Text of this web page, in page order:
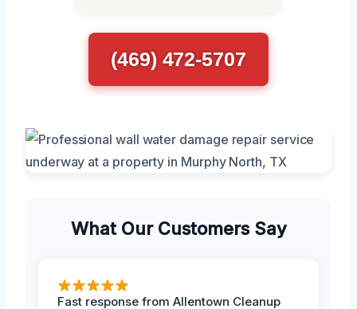
(469) 472-5707
What Our Customers Say
Fast response from Allentown Cleanup